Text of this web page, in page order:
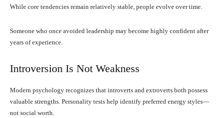
While core tendencies remain relatively stable, people evolve over time.
Someone who once avoided leadership may become highly confident after
years of experience.
Introversion Is Not Weakness
Modern psychology recognizes that introverts and extroverts both possess
valuable strengths. Personality tests help identify preferred energy styles—
not social worth.